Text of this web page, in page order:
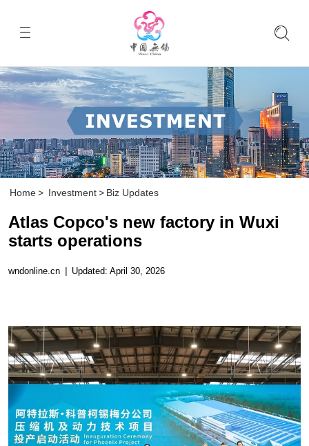
Home > Investment > Biz Updates
Atlas Copco's new factory in Wuxi
starts operations
wndonline.cn | Updated: April 30, 2026